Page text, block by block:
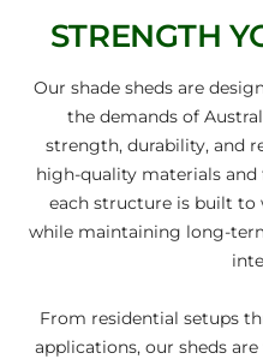
STRENGTH
Our shade sheds are
the demands of
strength, durability, and
high-quality materials and
each structure is built to
while maintaining long-
From residential setups
applications, our sheds